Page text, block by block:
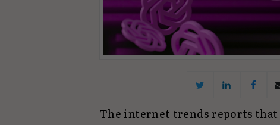
The internet trends reports that